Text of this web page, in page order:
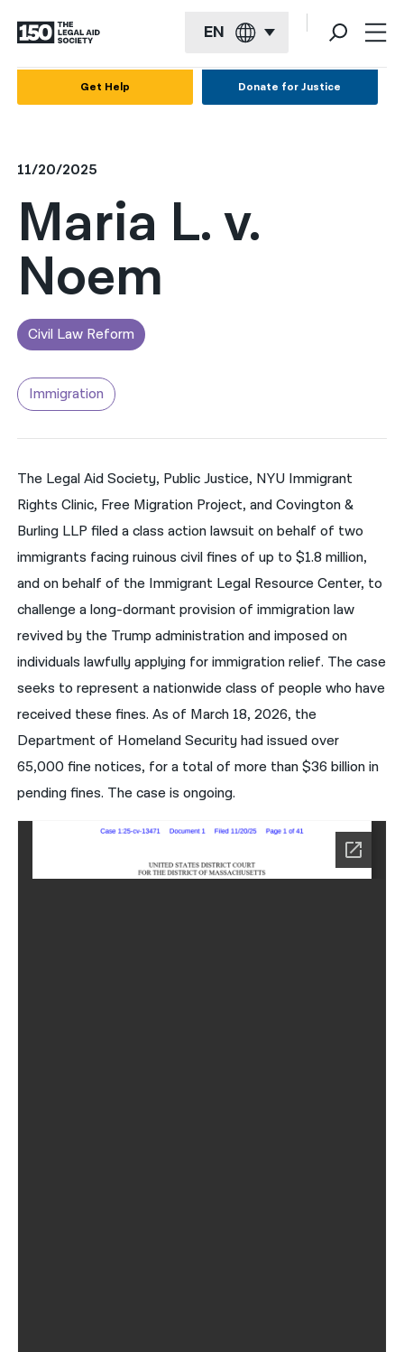
EN
العربية
বাংলা
简体中文
繁體中文
한국어
नेपाली
فارسی
ਪੰਜਾਬੀ
Русский
اردو
Get Help Donate for Justice
11/20/2025
Maria L. v.
Noem
Civil Law Reform
Immigration
The Legal Aid Society, Public Justice, NYU Immigrant
Rights Clinic, Free Migration Project, and Covington &
Burling LLP filed a class action lawsuit on behalf of two
immigrants facing ruinous civil fines of up to $1.8 million,
and on behalf of the Immigrant Legal Resource Center, to
challenge a long-dormant provision of immigration law
revived by the Trump administration and imposed on
individuals lawfully applying for immigration relief. The case
seeks to represent a nationwide class of people who have
received these fines. As of March 18, 2026, the
Department of Homeland Security had issued over
65,000 fine notices, for a total of more than $36 billion in
pending fines. The case is ongoing.